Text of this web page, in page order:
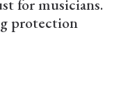
for musicians.
protection